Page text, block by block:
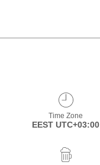
Time Zone
EEST UTC+03:00